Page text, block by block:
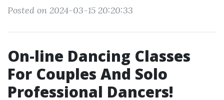
Posted on 2024-03-15 20:20:33
On-line Dancing Classes
For Couples And Solo
Professional Dancers!